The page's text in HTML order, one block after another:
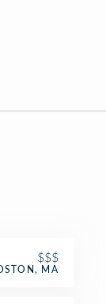
$$$
MA